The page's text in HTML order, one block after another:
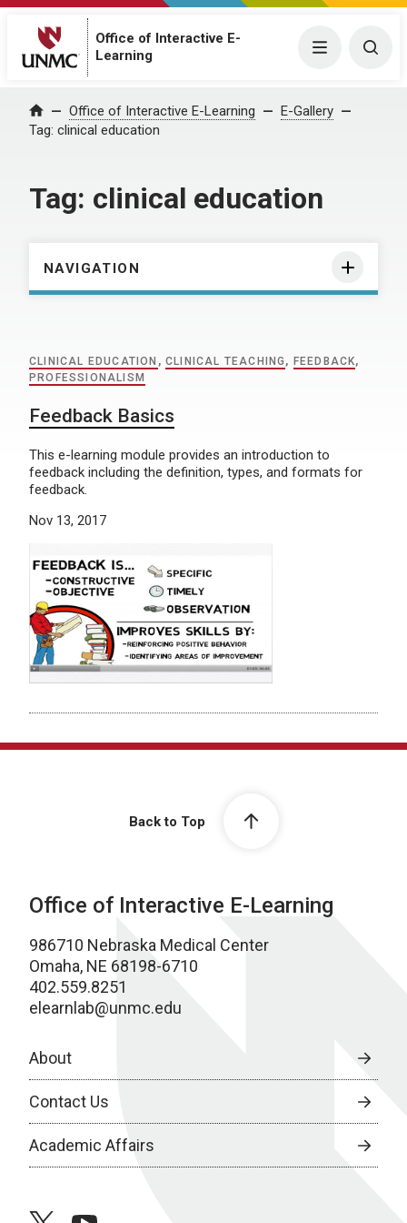
Office of Interactive E-
Learning
Menu
Home Office of Interactive E-Learning
E-Gallery
Tag: clinical education
Tag: clinical education
NAVIGATION
CLINICAL EDUCATION ,CLINICAL TEACHING , FEEDBACK,
PROFESSIONALISM
Feedback Basics
This e-learning module provides an introduction to
feedback including the definition, types, and formats for
feedback.
Nov 13, 2017
Back to Top
Office of Interactive E-Learning
986710 Nebraska Medical Center
Omaha, NE 68198-6710
402.559.8251
elearnlab@unmc.edu
About
Contact Us
Academic Affairs